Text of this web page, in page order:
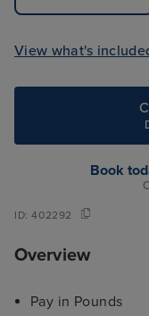
View what's
Book
ID:402292
Overview
Pay in Pounds